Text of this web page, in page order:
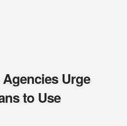
Urge
to Use